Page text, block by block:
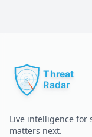
Live intelligence for
matters next.